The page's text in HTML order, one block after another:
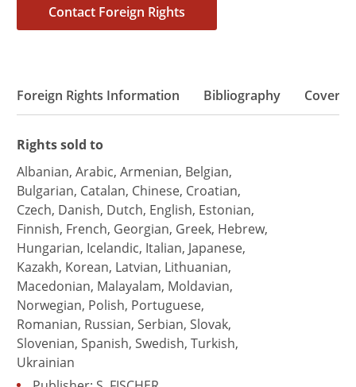
Contact Foreign Rights
Foreign Rights Information Bibliography
Rights sold to
Albanian, Arabic, Armenian, Belgian,
Bulgarian, Catalan, Chinese, Croatian,
Czech, Danish, Dutch, English, Estonian,
Finnish, French, Georgian, Greek, Hebrew,
Hungarian, Icelandic, Italian, Japanese,
Kazakh, Korean, Latvian, Lithuanian,
Macedonian, Malayalam, Moldavian,
Norwegian, Polish, Portuguese,
Romanian, Russian, Serbian, Slovak,
Slovenian, Spanish, Swedish, Turkish,
Ukrainian